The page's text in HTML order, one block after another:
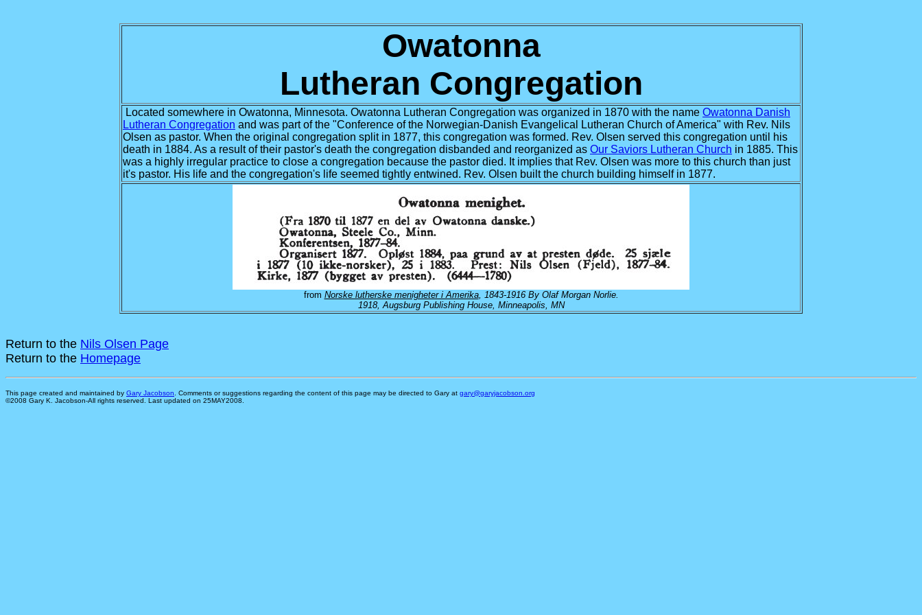
Owatonna
Lutheran Congregation
Located somewhere in Owatonna, Minnesota. Owatonna Lutheran Congregation was organized in 1870 with the name Owatonna Danish
Lutheran Congregation and was part of the "Conference of the Norwegian-Danish Evangelical Lutheran Church of America" with Rev. Nils
Olsen as pastor. When the original congregation split in 1877, this congregation was formed. Rev. Olsen served this congregation until his
death in 1884. As a result of their pastor's death the congregation disbanded and reorganized as Our Saviors Lutheran Church in 1885. This
was a highly irregular practice to close a congregation because the pastor died. It implies that Rev. Olsen was more to this church than just
it's pastor. His life and the congregation's life seemed tightly entwined. Rev. Olsen built the church building himself in 1877.
from Norske lutherske menigheter i Amerika, 1843-1916 By Olaf Morgan Norlie.
1918, Augsburg Publishing House, Minneapolis, MN
Return to the Nils Olsen Page
Return to the Homepage
This page created and maintained by Gary Jacobson . Comments or suggestions regarding the content of this page may be directed to Gary at gary@garyjacobson.org
©2008 Gary K. Jacobson-All rights reserved. Last updated on 25MAY2008.